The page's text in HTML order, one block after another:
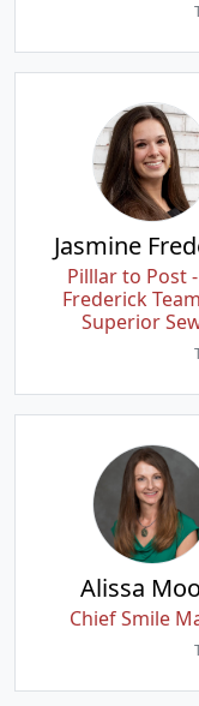
Jasmine
Pilllar to Post
Frederick
Superior
Alissa
Chief Smile